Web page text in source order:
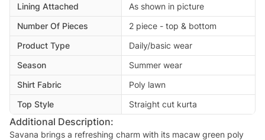
Lining Attached
As shown in picture
Number Of Pieces
2 piece - top & bottom
Product Type
Daily/basic wear
Season
Summer wear
Shirt Fabric
Poly lawn
Top Style
Straight cut kurta
Additional Description:
Savana brings a refreshing charm with its macaw green poly